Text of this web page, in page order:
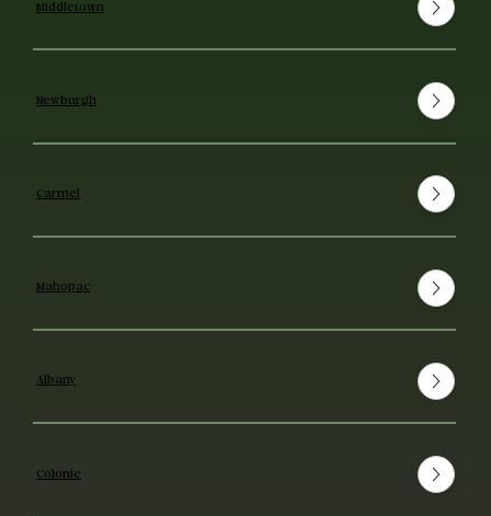
Middletown
Newburgh
Carmel
Mahopac
Albany
Colonie